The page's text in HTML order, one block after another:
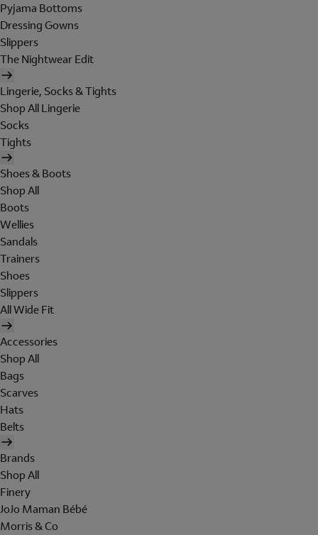
Pyjama Bottoms
Dressing Gowns
Slippers
The Nightwear Edit
Lingerie, Socks & Tights
Shop All Lingerie
Socks
Tights
Shoes & Boots
Shop All
Boots
Wellies
Sandals
Trainers
Shoes
Slippers
All Wide Fit
Accessories
Shop All
Bags
Scarves
Hats
Belts
Brands
Shop All
Finery
JoJo Maman Bébé
Morris & Co